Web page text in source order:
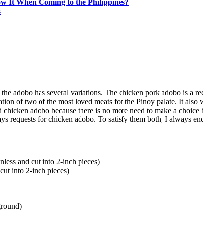
It When Coming to the Philippines?
adobo has several variations. The chicken pork adobo is a
of two of the most loved meats for the Pinoy palate. It also
adobo because there is no more need to make a choice
requests for chicken adobo. To satisfy them both, I always
and cut into 2-inch pieces)
into 2-inch pieces)